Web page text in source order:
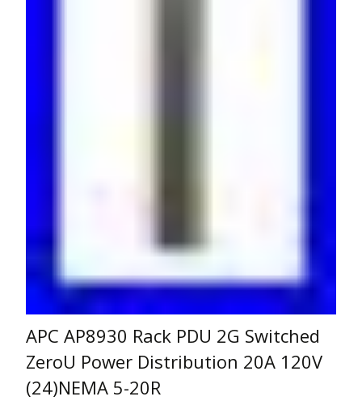
APC AP8930 Rack PDU 2G Switched
ZeroU Power Distribution 20A 120V
(24)NEMA 5-20R